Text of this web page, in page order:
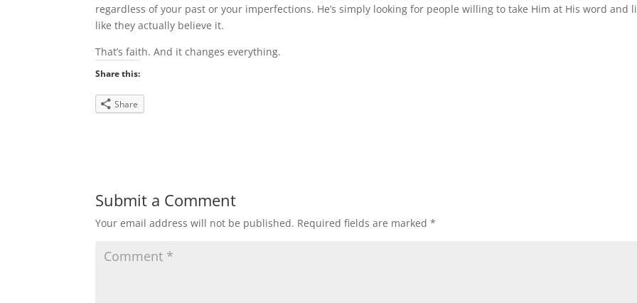
regardless of your past or your imperfections. He’s simply looking for people willing to take Him at His word and
like they actually believe it.
That’s faith. And it changes everything.
Share this:
Share
Submit a Comment
Your email address will not be published. Required fields are marked*